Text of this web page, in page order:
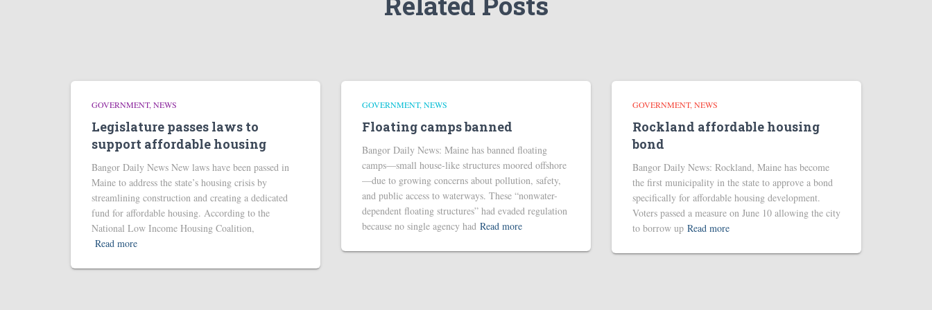
GOVERNMENT NEWS
Legislature passes laws to
support affordable housing
Bangor Daily News New laws have been passed in
Maine to address the state’s housing crisis by
streamlining construction and creating a dedicated
fund for affordable housing. According to the
National Low Income Housing Coalition,
Read more
GOVERNMENT NEWS
Floating camps banned
Bangor Daily News: Maine has banned floating
camps—small house-like structures moored offshore
—due to growing concerns about pollution, safety,
and public access to waterways. These “nonwater-
dependent floating structures” had evaded regulation
because no single agency had Read more
GOVERNMENT NEWS
Rockland affordable housing
bond
Bangor Daily News: Rockland, Maine has become
the first municipality in the state to approve a bond
specifically for affordable housing development.
Voters passed a measure on June 10 allowing the city
to borrow up Read more